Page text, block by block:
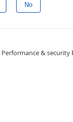
No
Performance & security